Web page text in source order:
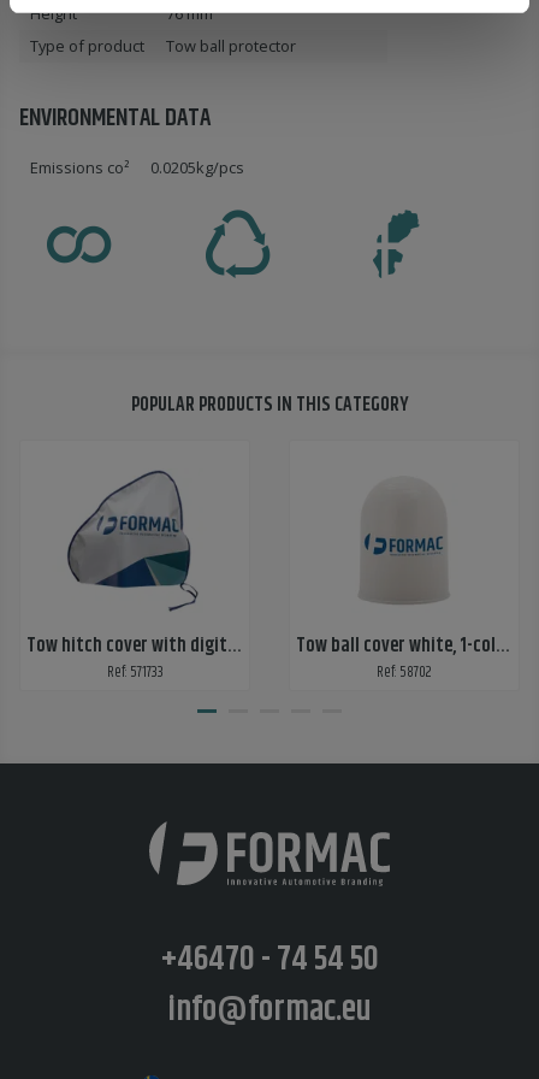
Height
76 mm
Type of product
Tow ball protector
ENVIRONMENTAL DATA
Emissions co² 0.0205kg/pcs
POPULAR PRODUCTS IN THIS CATEGORY
Tow hitch cover with digital print 2 sides
Ref: 571733
Tow ball cover white, 1-color print, 2 sides
Ref: 58702
+46470 - 74 54 50
info@formac.eu